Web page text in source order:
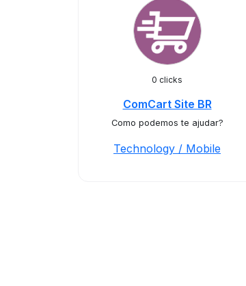
0 clicks
ComCart Site BR
Como podemos te ajudar?
Technology / Mobile